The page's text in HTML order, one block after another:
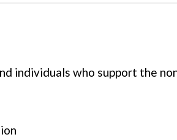
individuals who support the